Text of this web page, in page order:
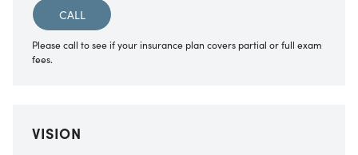
CALL
Please call to see if your insurance plan covers partial or full exam
fees.
VISION